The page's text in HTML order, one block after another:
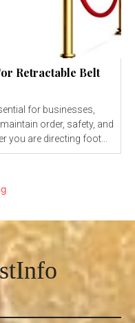
Retractable Belt
for businesses,
order, safety, and
appearance. Whether you are directing foot...